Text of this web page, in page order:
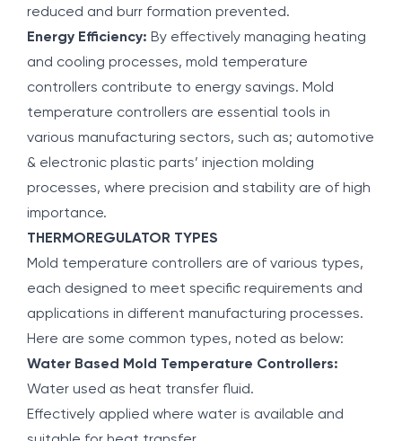
reduced and burr formation prevented.
Energy Efficiency: By effectively managing heating
and cooling processes, mold temperature
controllers contribute to energy savings. Mold
temperature controllers are essential tools in
various manufacturing sectors, such as; automotive
& electronic plastic parts’ injection molding
processes, where precision and stability are of high
importance.
THERMOREGULATOR TYPES
Mold temperature controllers are of various types,
each designed to meet specific requirements and
applications in different manufacturing processes.
Here are some common types, noted as below:
Water Based Mold Temperature Controllers:
Water used as heat transfer fluid.
Effectively applied where water is available and